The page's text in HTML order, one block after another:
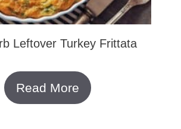
Leftover Turkey Frittata
Read More